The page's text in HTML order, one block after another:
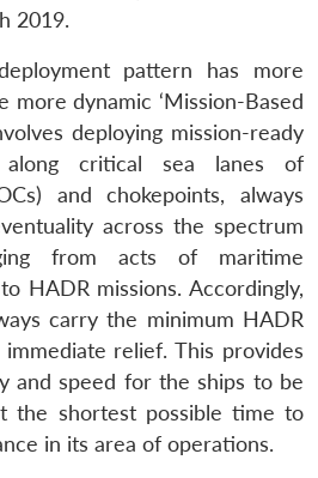
2019.
pattern has more
dynamic ‘Mission-Based
deploying mission-ready
critical sea lanes of
and chokepoints, always
across the spectrum
from acts of maritime
HADR missions. Accordingly,
carry the minimum HADR
relief. This provides
and speed for the ships to be
the shortest possible time to
in its area of operations.